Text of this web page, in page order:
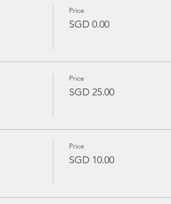
Price
SGD 0.00
Price
SGD 25.00
Price
SGD 10.00